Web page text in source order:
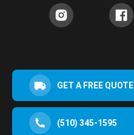
GET A FREE QUOTE
(510) 345-1595